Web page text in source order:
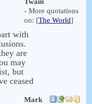
- More quotations
on: [The World]
with
are
may
but
ceased
Mark